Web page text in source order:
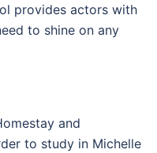
provides actors with
to shine on any
and
to study in Michelle